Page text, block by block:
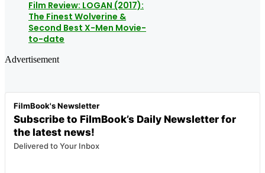
Film Review: LOGAN (2017):
The Finest Wolverine &
Second Best X-Men Movie-
to-date
Advertisement
FilmBook's Newsletter
Subscribe to FilmBook’s Daily Newsletter for
the latest news!
Delivered to Your Inbox